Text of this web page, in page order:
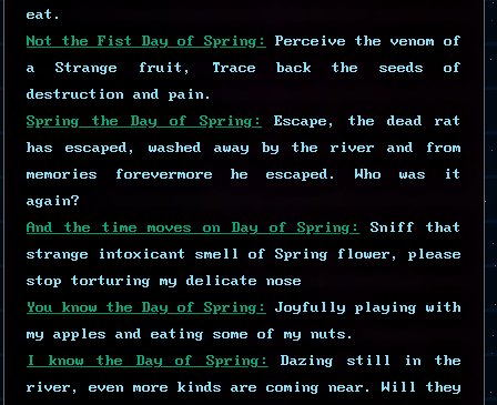
eat.
Not the Fist Day of Spring:
Perceive the venom of
a Strange fruit, Trace back the seeds of
destruction and pain.
Spring the Day of Spring:
Escape, the dead rat
has escaped, washed away by the river and from
memories forevermore he escaped. Who was it
again?
And the time moves on Day of Spring:
Sniff that
strange intoxicant smell of Spring flower, please
stop torturing my delicate nose
You know the Day of Spring:
Joyfully playing with
my apples and eating some of my nuts.
I know the Day of Spring:
Dazing still in the
river, even more kinds are coming near. Will they